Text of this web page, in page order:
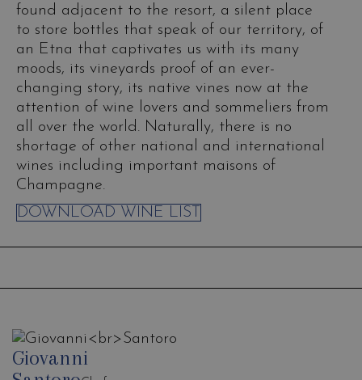
found adjacent to the resort, a silent place
to store bottles that speak of our territory, of
an Etna that captivates us with its many
moods, its vineyards proof of an ever-
changing story, its native vines now at the
attention of wine lovers and sommeliers from
all over the world. Naturally, there is no
shortage of other national and international
wines including important maisons of
Champagne.
DOWNLOAD WINE LIST
Giovanni